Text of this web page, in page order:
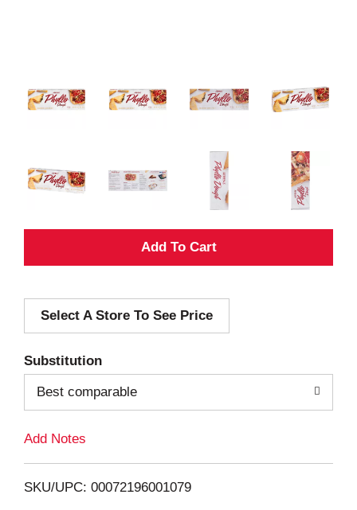
A
d
i
Select A Store To See Price
Substitution
Best comparable
Add Notes
SKU/UPC: 00072196001079